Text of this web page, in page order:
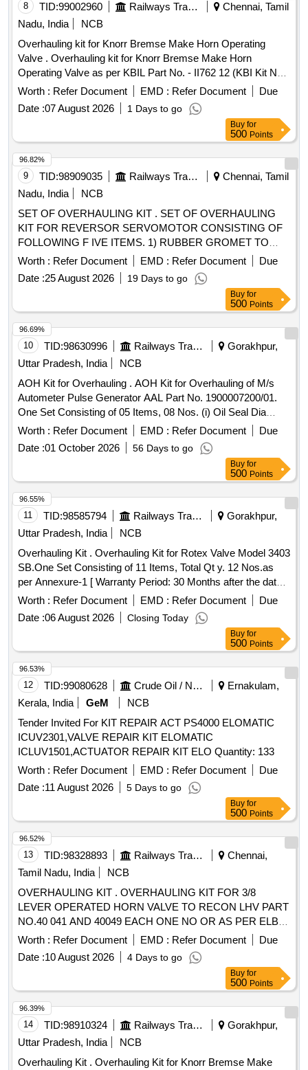
8 TID:99002960 Railways Transport Services
Chennai, Tamil
Nadu, India
NCB
Overhauling kit for Knorr Bremse Make Horn Operating
Valve . Overhauling kit for Knorr Bremse Make Horn
Operating Valve as per KBIL Part No. - II762 12 (KBI Kit No.
XKI/KIT/01572), Set consists of 13 items (22 Nos.) as given
below - (1) Fulcrum, Part No. - C 152224= 01 No/set. (2)
Bellow, Part No. - C 152228= 01 No/set. (3) Tension Spring,
Part No. - C 15 2231= 01 No/set. (4) Locking Ring, Part No. -
468204= 02 Nos/set. (5) Lock Washer, Part No .- 465326 =
02 Nos/set. (6) Compression Spring, Part No. - A30485/7=
02 Nos/set. (7) O Ring, Part No. - A43321 = 02 Nos/set. (8)
O Ring, Part No. - K4149= 02 Nos/set. (9) Washer, Part No.
- 450657= 02 Nos/set. (1 0) O Ring, Part No. - K4140= 02
Nos/set. (11) Ball Knob, Red, Part No. - C 159881= 01
No./set (12) Ret ainer, Part No. C152227 - 02 Nos./Set (13)
Plunger, Part No. C152226 - 02 Nos./Set [ Warranty Perio d:
30 Months after the date of delivery ] ]
Worth : Refer Document EMD : Refer Document
Due
Date :07 August 2026 1 Days to go
Buy for
500 Points
9 TID:98909035 Railways Transport Services
Chennai, Tamil
Nadu, India
NCB
SET OF OVERHAULING KIT . SET OF OVERHAULING
KIT FOR REVERSOR SERVOMOTOR CONSISTING OF
FOLLOWING F IVE ITEMS. 1) RUBBER GROMET TO
CLW DRG No. 4TWD .101.013/ Alt 4 - 02 Nos./set 2)
GASKET to CL W Drg No 3TWD.102.034 Alt-1 Ref No 1 - 02
Nos./set 3) GASKET to CLW Drg No 3TWD.102.034 Alt-1 R
ef no .2 - 02 Nos./set 4) PISTON CUP TO CLW DRG NO
4TWD .101.035 Alt 3.-02 Nos./set 5. Wooden Felt 200 x 4 x
5mm to IS:1719/2000 - 02 Nos./Set [ Warranty Period: 30
Months after the date of deliver y ] ]
Worth : Refer Document EMD : Refer Document
Due
Date :25 August 2026 19 Days to go
96.82%
Buy for
500 Points
10 TID:98630996 Railways Transport Services
Gorakhpur,
Uttar Pradesh, India
NCB
AOH Kit for Overhauling . AOH Kit for Overhauling of M/s
Autometer Pulse Generator AAL Part No. 1900007200/01.
One Set Consisting of 05 Items, 08 Nos. (i) Oil Seal Dia
20/40x6, AAL Part No. 8.3010.138/01, Qty. 01N o. (ii) Gasket
with %u2018O%u2019 Ring, (Old Part No.8.3010.188) AAL
Part No. 1915018977, Qty. 01 No. (iii) %u2018O%u2019
Ring Dia 39x42x1.5, AAL Part No.8.3010.503, Qty. 01 No.
(iv) Gasket, AAL P art No.1919512577, Qty. 01 No. (v)
Spring Washer Dia 10.2, AAL Part No. 8.1830.222/14, Qty.
04 Nos. [ Warranty Period: 30 Months after the date of
delivery ] ]
Worth : Refer Document EMD : Refer Document
Due
Date :01 October 2026 56 Days to go
96.69%
Buy for
500 Points
11 TID:98585794 Railways Transport Services
Gorakhpur,
Uttar Pradesh, India
NCB
Overhauling Kit . Overhauling Kit for Rotex Valve Model 3403
SB.One Set Consisting of 11 Items, Total Qt y. 12 Nos.as
per Annexure-1 [ Warranty Period: 30 Months after the date
of delivery ] ]
Worth : Refer Document EMD : Refer Document
Due
Date :06 August 2026 Closing Today
96.55%
Buy for
500 Points
12 TID:99080628 Crude Oil / Natural Gas / Mineral Fuels
Ernakulam,
Kerala, India
GeM
NCB
Tender Invited For KIT REPAIR ACT PS4000 ELOMATIC
ICUV2301,VALVE REPAIR KIT ELOMATIC
ICLUV1501,ACTUATOR REPAIR KIT ELO Quantity: 133
Worth : Refer Document EMD : Refer Document
Due
Date :11 August 2026 5 Days to go
96.53%
Buy for
500 Points
13 TID:98328893 Railways Transport Services
Chennai,
Tamil Nadu, India
NCB
OVERHAULING KIT . OVERHAULING KIT FOR 3/8
LEVER OPERATED HORN VALVE TO RECON LHV PART
NO.40 041 AND 40049 EACH ONE NO OR AS PER ELBE
PART NO. 5379 AND 5378 EACH ONE NO. [ Warranty
Period: 30 Months after the date of delivery ] ]
Worth : Refer Document EMD : Refer Document
Due
Date :10 August 2026 4 Days to go
96.52%
Buy for
500 Points
14 TID:98910324 Railways Transport Services
Gorakhpur,
Uttar Pradesh, India
NCB
Overhauling Kit . Overhauling Kit for Knorr Bremse Make
96.39%